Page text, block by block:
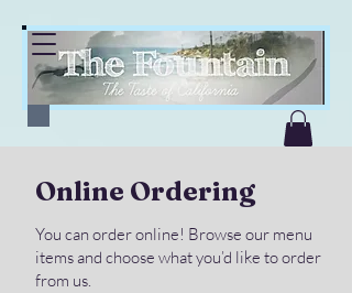
Online Ordering
You can order online! Browse our menu
items and choose what you’d like to order
from us.